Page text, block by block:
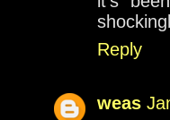
Reply
weas